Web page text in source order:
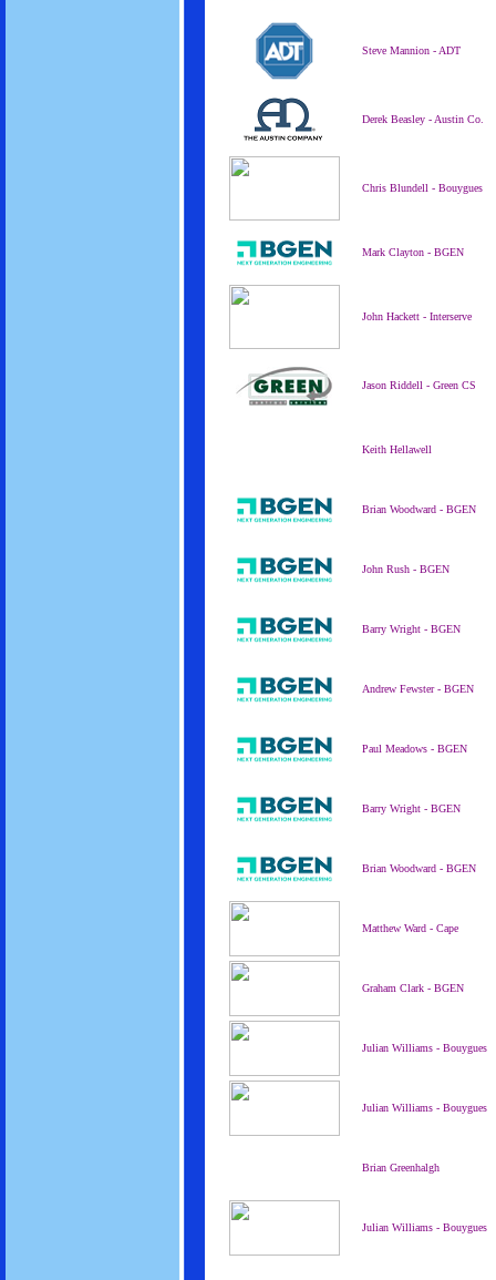
Steve Mannion - ADT
Derek Beasley - Austin Co.
Chris Blundell - Bouygues
Mark Clayton - BGEN
John Hackett - Interserve
Jason Riddell - Green CS
Keith Hellawell
Brian Woodward - BGEN
John Rush - BGEN
Barry Wright - BGEN
Andrew Fewster - BGEN
Paul Meadows - BGEN
Barry Wright - BGEN
Brian Woodward - BGEN
Matthew Ward - Cape
Graham Clark - BGEN
Julian Williams - Bouygues
Julian Williams - Bouygues
Brian Greenhalgh
Julian Williams - Bouygues